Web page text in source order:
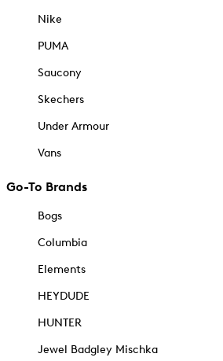
Nike
PUMA
Saucony
Skechers
Under Armour
Vans
Go-To Brands
Bogs
Columbia
Elements
HEYDUDE
HUNTER
Jewel Badgley Mischka